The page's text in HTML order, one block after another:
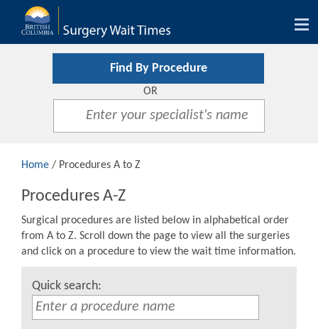
Find By Procedure
OR
Home / Procedures A to Z
Procedures A-Z
Surgical procedures are listed below in alphabetical order
from A to Z. Scroll down the page to view all the surgeries
and click on a procedure to view the wait time information.
Quick search: